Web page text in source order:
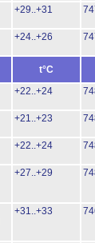
+29..+31
+24..+26
t°C
+22..+24
+21..+23
+22..+24
+27..+29
+31..+33